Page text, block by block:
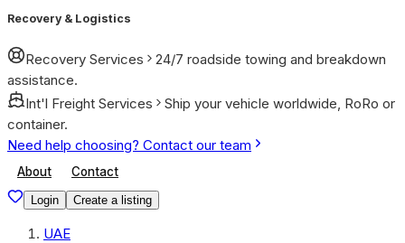
Recovery & Logistics
Recovery Services
24/7 roadside towing and breakdown
assistance.
Int'l Freight Services
Ship your vehicle worldwide, RoRo or
container.
Need help choosing? Contact our team
About Contact
Login Create a listing
UAE